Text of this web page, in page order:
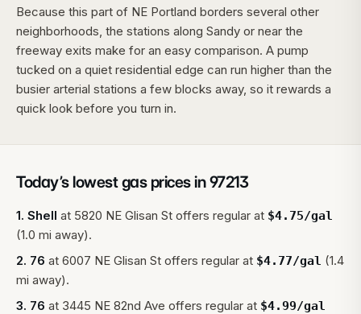
Because this part of NE Portland borders several other
neighborhoods, the stations along Sandy or near the
freeway exits make for an easy comparison. A pump
tucked on a quiet residential edge can run higher than the
busier arterial stations a few blocks away, so it rewards a
quick look before you turn in.
Today’s lowest gas prices in97213
1. Shell at 5820 NE Glisan St offers regular at $4.75/gal
(1.0 mi away).
2. 76 at 6007 NE Glisan St offers regular at $4.77/gal (1.4
mi away).
3. 76 at 3445 NE 82nd Ave offers regular at $4.99/gal